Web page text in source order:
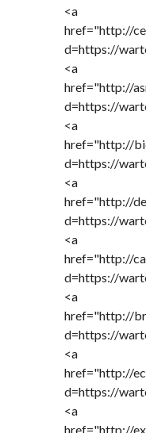
<a
href="http://
d=https://
<a
href="http://
d=https://
<a
href="http://
d=https://
<a
href="http://
d=https://
<a
href="http://
d=https://
<a
href="http://
d=https://
<a
href="http://
d=https://
<a
href="http://